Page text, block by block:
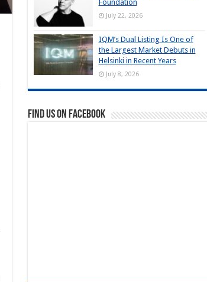
Foundation
July 22, 2026
IQM’s Dual Listing Is One of
the Largest Market Debuts in
Helsinki in Recent Years
July 8, 2026
Find us on Facebook